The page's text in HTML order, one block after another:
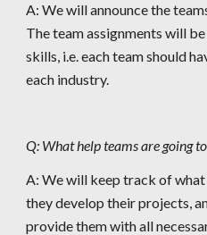
A: We will announce the
The team assignments will
skills, i.e. each team should
each industry.
Q: What help teams are going
A: We will keep track of what
they develop their projects,
provide them with all